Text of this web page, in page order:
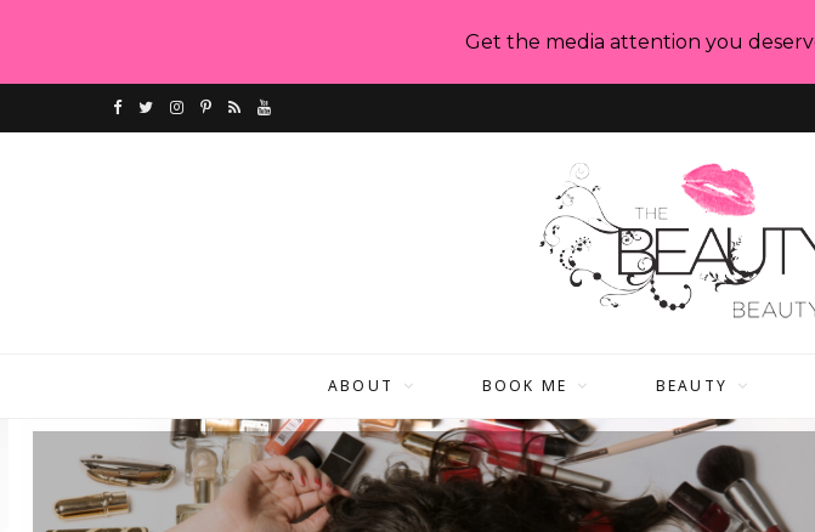
F T I
a
P
s
R Y
ABOUT BOOK ME BEAUTY
Get the media attention you